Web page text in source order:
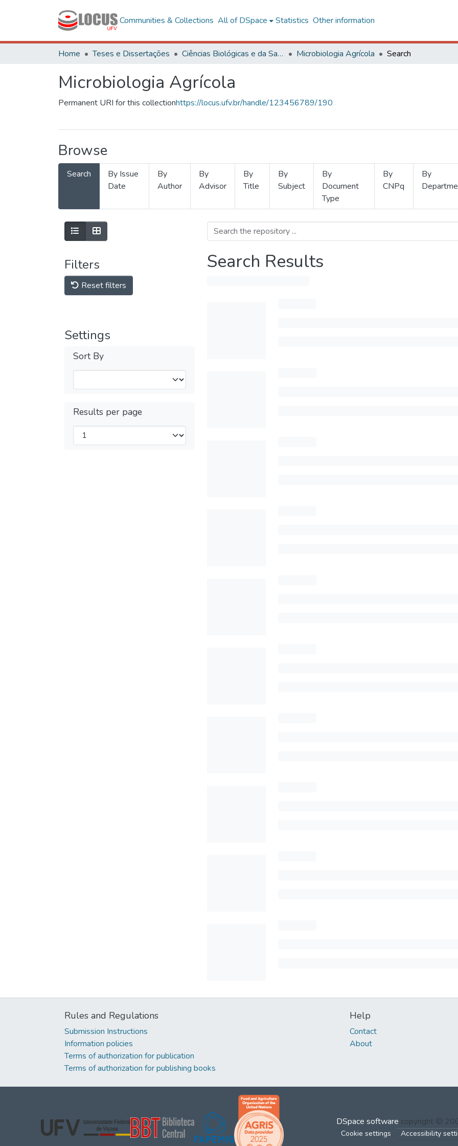
Communities & Collections All of DSpace Statistics Other information
Home Teses e Dissertações Ciências Biológicas e da Saúde Microbiologia Agrícola Search
Microbiologia Agrícola
Permanent URI for this collectionhttps://locus.ufv.br/handle/123456789/190
Browse
Search
By Issue
Date
By
Author
By
Advisor
By
Title
By
Subject
By
Document
Type
By
CNPq
By
Filters
Reset filters
Settings
Sort By
Results per page
Search Results
Rules and Regulations
Submission Instructions
Information policies
Terms of authorization for publication
Terms of authorization for publishing books
Help
Contact
About
DSpace software copyright ©
Cookie settings Accessibility